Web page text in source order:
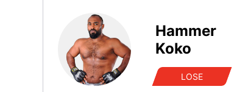
Hammer
Koko
LOSE